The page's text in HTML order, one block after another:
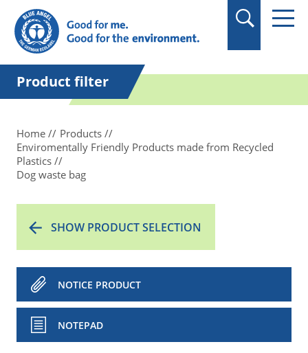
in quotation marks.
Product filter
Home
Products
Enviromentally Friendly Products made from Recycled
Plastics
Dog waste bag
SHOW PRODUCT SELECTION
NOTICE PRODUCT
NOTEPAD